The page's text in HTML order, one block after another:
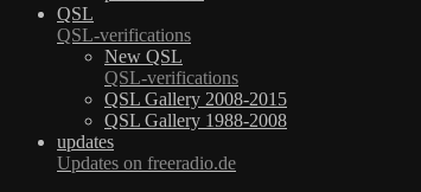
QSL
QSL-verifications
New QSL
QSL-verifications
QSL Gallery 2008-2015
QSL Gallery 1988-2008
updates
Updates on freeradio.de